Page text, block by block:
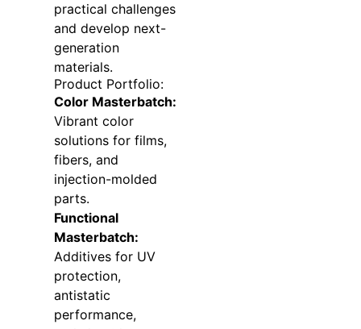
practical challenges
and develop next-
generation
materials.
Product Portfolio:
Color Masterbatch:
Vibrant color
solutions for films,
fibers, and
injection-molded
parts.
Functional
Masterbatch:
Additives for UV
protection,
antistatic
performance,